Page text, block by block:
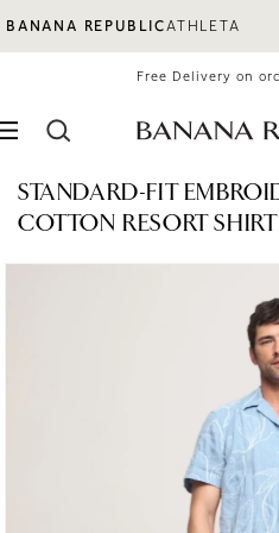
to content
BANANA REPUBLIC ATHLETA
Free Delivery on
STANDARD-FIT
COTTON RESORT SHIRT